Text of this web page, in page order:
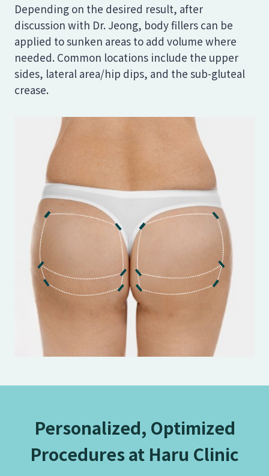
Depending on the desired result, after
discussion with Dr. Jeong, body fillers can be
applied to sunken areas to add volume where
needed. Common locations include the upper
sides, lateral area/hip dips, and the sub-gluteal
crease.
Personalized, Optimized
Procedures at Haru Clinic